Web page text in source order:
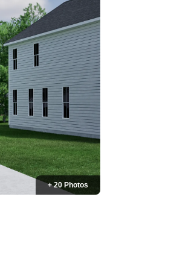
+ 20 Photos